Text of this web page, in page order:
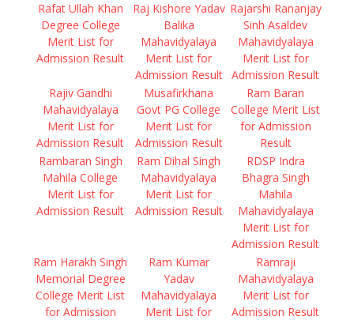
Rafat Ullah Khan
Degree College
Merit List for
Admission Result
Raj Kishore Yadav
Balika
Mahavidyalaya
Merit List for
Admission Result
Rajarshi Rananjay
Sinh Asaldev
Mahavidyalaya
Merit List for
Admission Result
Rajiv Gandhi
Mahavidyalaya
Merit List for
Admission Result
Musafirkhana
Govt PG College
Merit List for
Admission Result
Ram Baran
College Merit List
for Admission
Result
Rambaran Singh
Mahila College
Merit List for
Admission Result
Ram Dihal Singh
Mahavidyalaya
Merit List for
Admission Result
RDSP Indra
Bhagra Singh
Mahila
Mahavidyalaya
Merit List for
Admission Result
Ram Harakh Singh
Memorial Degree
College Merit List
for Admission
Ram Kumar
Yadav
Mahavidyalaya
Merit List for
Ramraji
Mahavidyalaya
Merit List for
Admission Result